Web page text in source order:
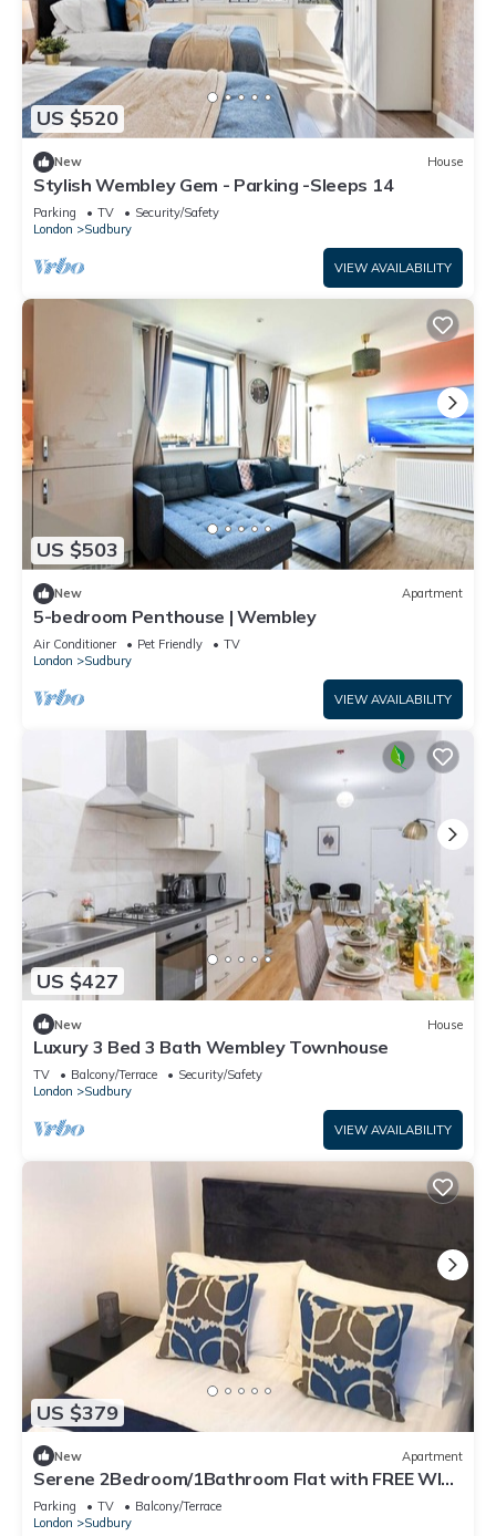
US $520
New House
Stylish Wembley Gem - Parking -Sleeps 14
Parking TV
Security/Safety
London
Sudbury
VIEW AVAILABILITY
US $503
New Apartment
5-bedroom Penthouse | Wembley
Air Conditioner Pet Friendly
TV
London
Sudbury
VIEW AVAILABILITY
US $427
New House
Luxury 3 Bed 3 Bath Wembley Townhouse
TV Balcony/Terrace
Security/Safety
London
Sudbury
VIEW AVAILABILITY
US $379
New Apartment
Serene 2Bedroom/1Bathroom Flat with FREE WIFI
and PARKING
Parking TV
Balcony/Terrace
London
Sudbury